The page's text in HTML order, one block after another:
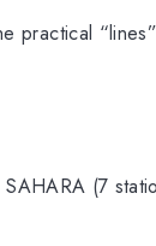
practical
(7